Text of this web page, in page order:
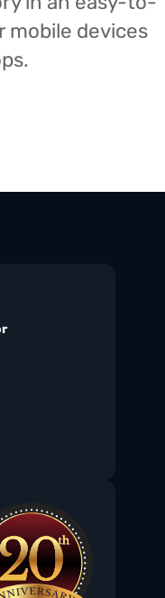
mobile devices